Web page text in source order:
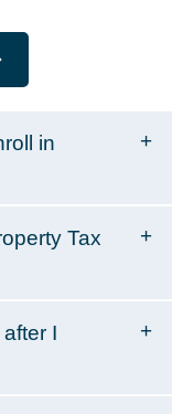
in
Tax
I